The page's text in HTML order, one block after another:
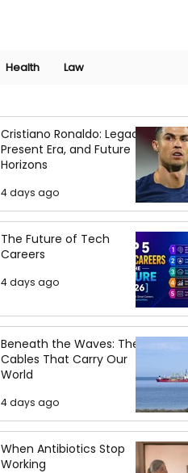
Health Law
Cristiano Ronaldo: Legacy,
Present Era, and Future
Horizons
4 days ago
The Future of Tech
Careers
4 days ago
Beneath the Waves: The
Cables That Carry Our
World
4 days ago
When Antibiotics Stop
Working